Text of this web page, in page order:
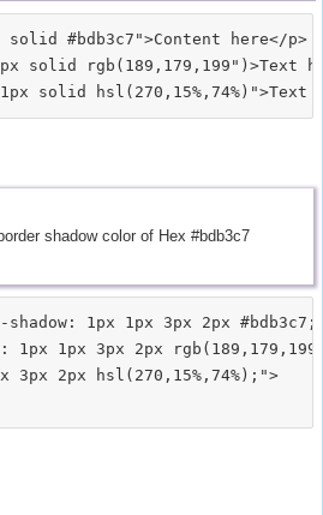
#bdb3c7">Content here</p>
solid rgb(189,179,199")>Text
shadow color of Hex #bdb3c7
1px 1px 3px 2px #bdb3c7;
1px 1px 3px 2px
3px 2px hsl(270,15%,74%);">